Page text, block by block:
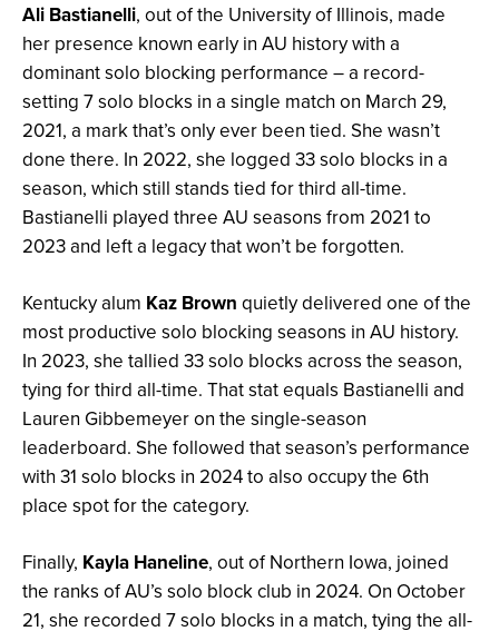
Ali Bastianelli, out of the University of Illinois, made
her presence known early in AU history with a
dominant solo blocking performance – a record-
setting 7 solo blocks in a single match on March 29,
2021, a mark that’s only ever been tied. She wasn’t
done there. In 2022, she logged 33 solo blocks in a
season, which still stands tied for third all-time.
Bastianelli played three AU seasons from 2021 to
2023 and left a legacy that won’t be forgotten.
Kentucky alum Kaz Brown quietly delivered one of the
most productive solo blocking seasons in AU history.
In 2023, she tallied 33 solo blocks across the season,
tying for third all-time. That stat equals Bastianelli and
Lauren Gibbemeyer on the single-season
leaderboard. She followed that season’s performance
with 31 solo blocks in 2024 to also occupy the 6th
place spot for the category.
Finally, Kayla Haneline, out of Northern Iowa, joined
the ranks of AU’s solo block club in 2024. On October
21, she recorded 7 solo blocks in a match, tying the all-